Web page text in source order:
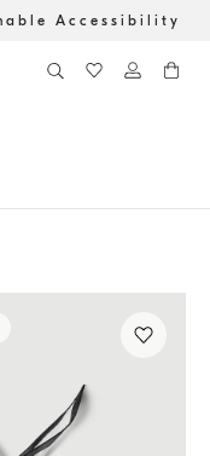
Accessibility